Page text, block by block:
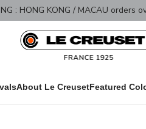
Limited
About Le CreusetFeatured